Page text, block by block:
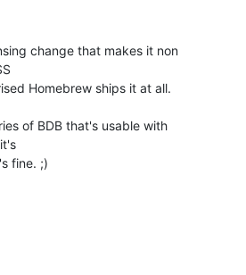
change that makes it non
Homebrew ships it at all.
of BDB that's usable with
fine. ;)